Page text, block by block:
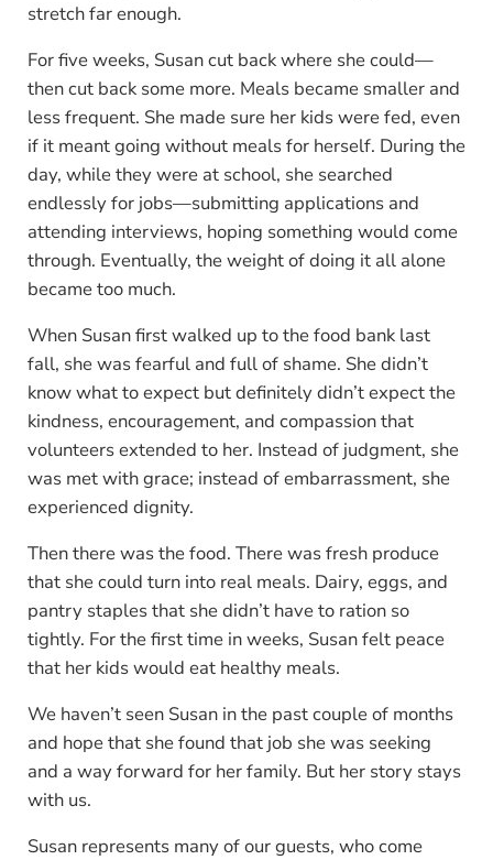
stretch far enough.
For five weeks, Susan cut back where she could—
then cut back some more. Meals became smaller and
less frequent. She made sure her kids were fed, even
if it meant going without meals for herself. During the
day, while they were at school, she searched
endlessly for jobs—submitting applications and
attending interviews, hoping something would come
through. Eventually, the weight of doing it all alone
became too much.
When Susan first walked up to the food bank last
fall, she was fearful and full of shame. She didn’t
know what to expect but definitely didn’t expect the
kindness, encouragement, and compassion that
volunteers extended to her. Instead of judgment, she
was met with grace; instead of embarrassment, she
experienced dignity.
Then there was the food. There was fresh produce
that she could turn into real meals. Dairy, eggs, and
pantry staples that she didn’t have to ration so
tightly. For the first time in weeks, Susan felt peace
that her kids would eat healthy meals.
We haven’t seen Susan in the past couple of months
and hope that she found that job she was seeking
and a way forward for her family. But her story stays
with us.
Susan represents many of our guests, who come